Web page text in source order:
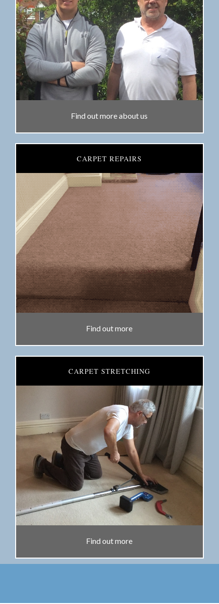
Find out more about us
CARPET REPAIRS
Find out more
CARPET STRETCHING
Find out more